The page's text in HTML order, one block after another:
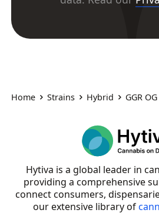
Home Strains Hybrid GGR OG
Hytiva is a global leader in
providing a comprehensive
connect consumers,
our extensive library of